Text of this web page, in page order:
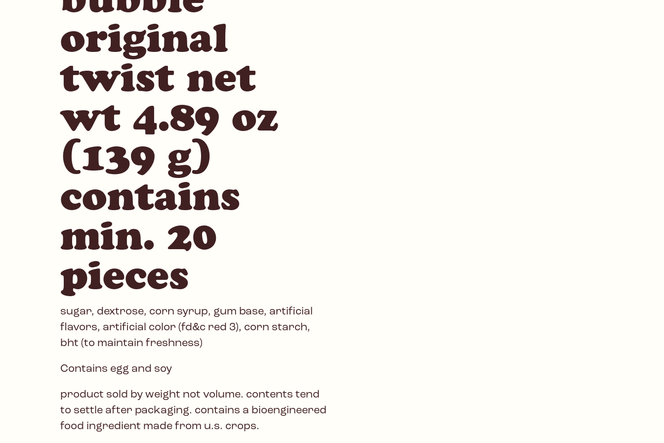
original
twist net
wt 4.89 oz
(139 g)
contains
min. 20
pieces
sugar, dextrose, corn syrup, gum base, artificial
flavors, artificial color (fd&c red 3), corn starch,
bht (to maintain freshness)
Contains egg and soy
product sold by weight not volume. contents tend
to settle after packaging. contains a bioengineered
food ingredient made from u.s. crops.